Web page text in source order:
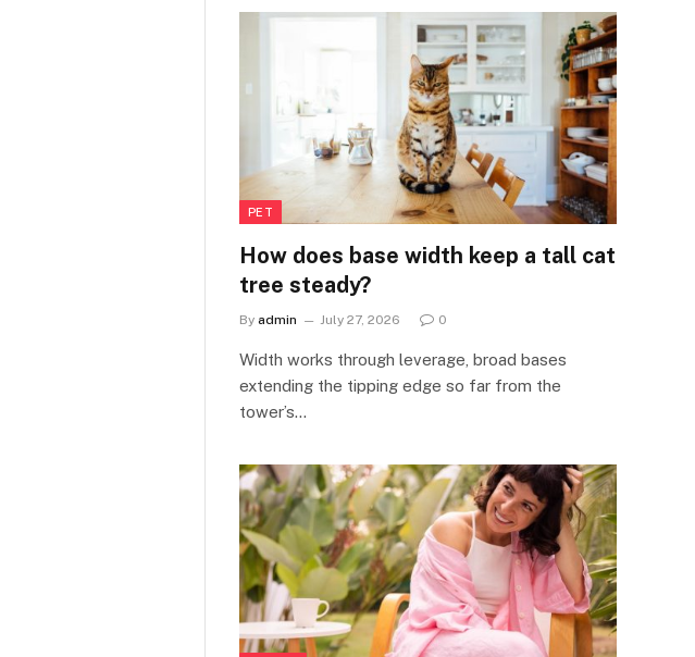
PET
How does base width keep a tall cat
tree steady?
By admin July 27, 2026 0
Width works through leverage, broad bases
extending the tipping edge so far from the
tower’s…